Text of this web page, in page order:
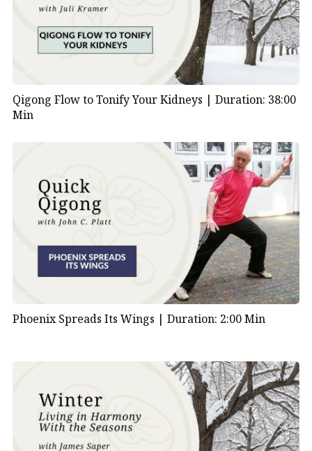
Qigong Flow to Tonify Your Kidneys | Duration: 38:00
Min
Phoenix Spreads Its Wings | Duration: 2:00 Min